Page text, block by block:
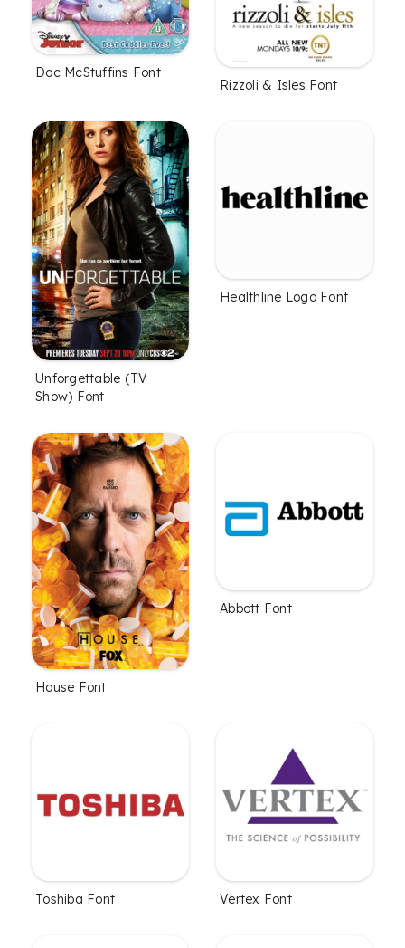
Doc McStuffins Font
Rizzoli & Isles Font
Unforgettable (TV
Show) Font
Healthline Logo Font
House Font
Abbott Font
Toshiba Font Vertex Font